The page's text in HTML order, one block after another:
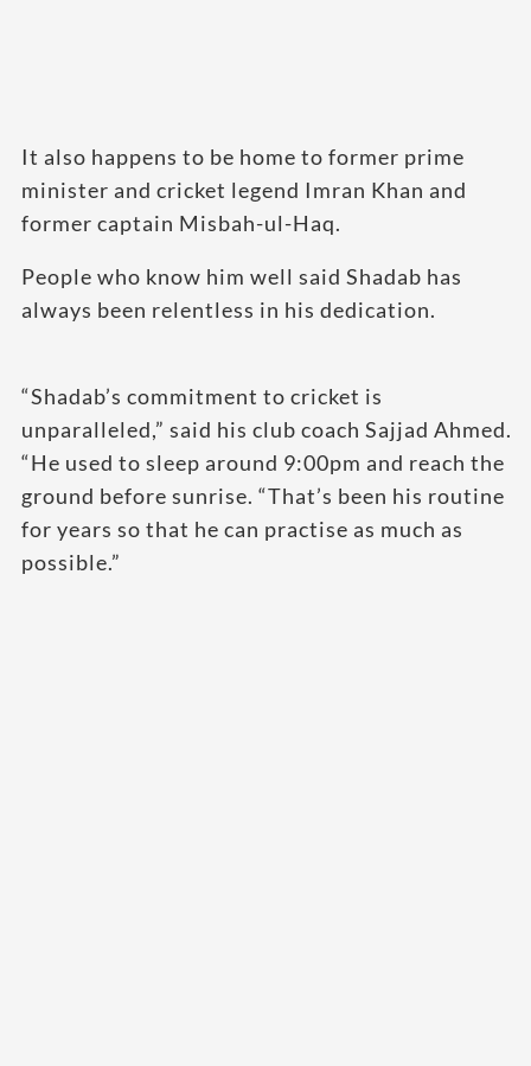
It also happens to be home to former prime
minister and cricket legend Imran Khan and
former captain Misbah-ul-Haq.
People who know him well said Shadab has
always been relentless in his dedication.
“Shadab’s commitment to cricket is
unparalleled,” said his club coach Sajjad Ahmed.
“He used to sleep around 9:00pm and reach the
ground before sunrise. “That’s been his routine
for years so that he can practise as much as
possible.”